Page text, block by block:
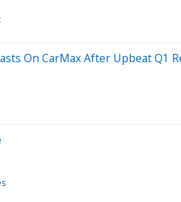
On CarMax After Upbeat Q1